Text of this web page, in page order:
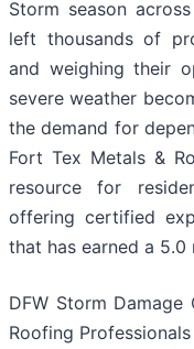
Storm season
left thousands of
and weighing their
severe weather
the demand for
Fort Tex Metals &
resource for
offering certified
that has earned a
DFW Storm
Roofing Professionals